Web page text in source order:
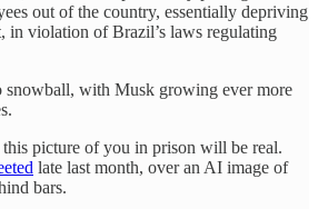
out of the country, essentially depriving
in violation of Brazil’s laws regulating
snowball, with Musk growing ever more
this picture of you in prison will be real.
late last month, over an AI image of
bars.